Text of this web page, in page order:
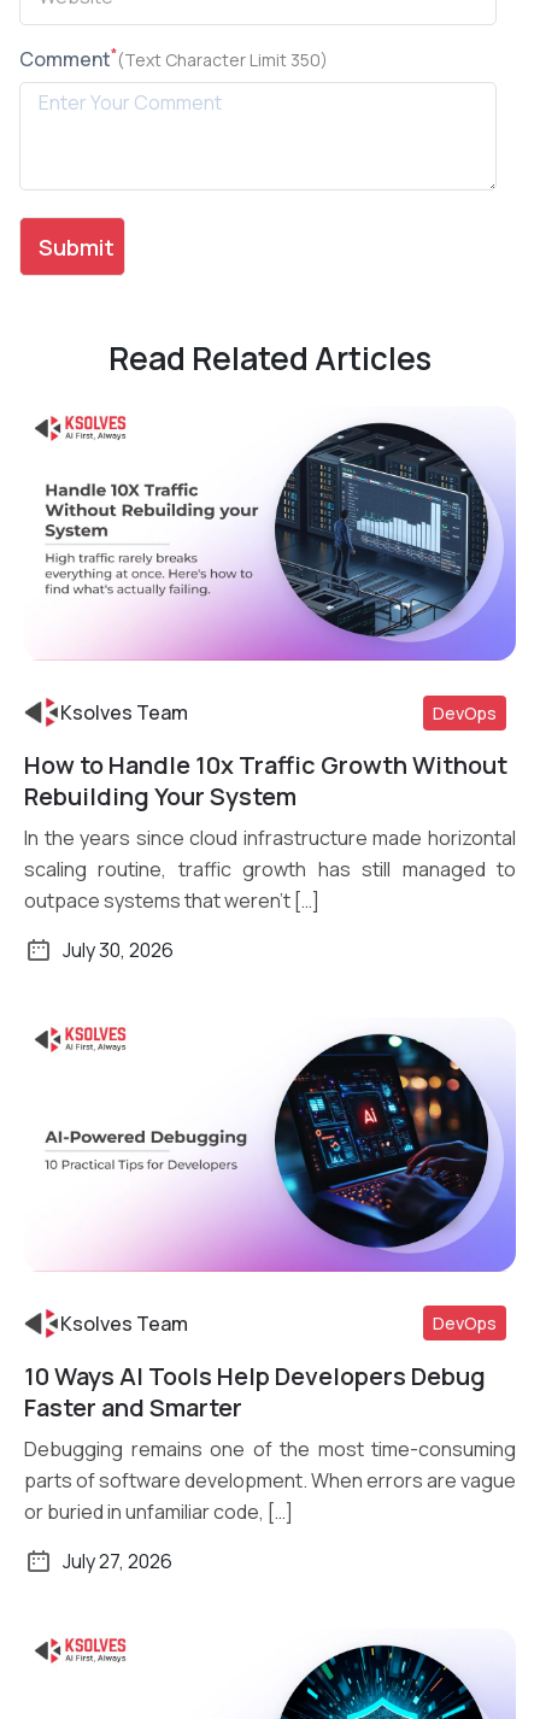
Comment*(Text Character Limit 350)
Read Related Articles
Read More
Ksolves Team DevOps
How to Handle 10x Traffic Growth Without
Rebuilding Your System
In the years since cloud infrastructure made horizontal
scaling routine, traffic growth has still managed to
outpace systems that weren’t […]
July 30, 2026
Read More
Ksolves Team DevOps
10 Ways AI Tools Help Developers Debug
Faster and Smarter
Debugging remains one of the most time-consuming
parts of software development. When errors are vague
or buried in unfamiliar code, […]
July 27, 2026